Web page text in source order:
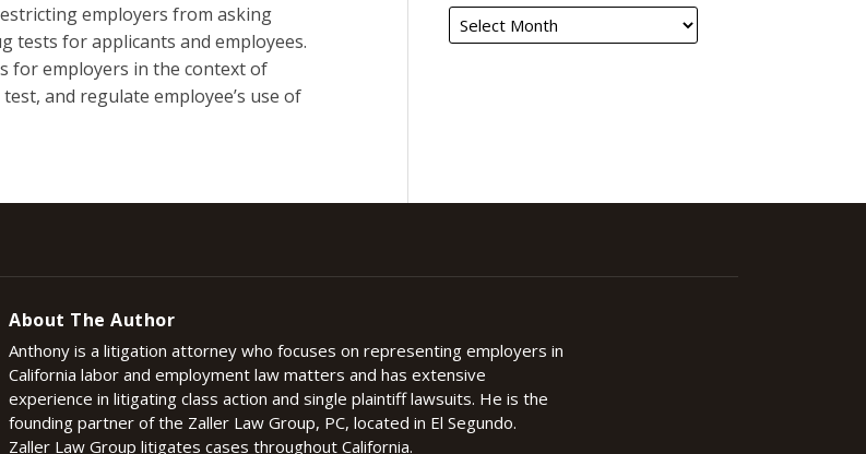
employers from asking
tests for applicants and employees.
for employers in the context of
and regulate employee’s use of
About The Author
Anthony is a litigation attorney who focuses on representing employers in
California labor and employment law matters and has extensive
experience in litigating class action and single plaintiff lawsuits. He is the
founding partner of the Zaller Law Group, PC, located in El Segundo.
Zaller Law Group litigates cases throughout California.